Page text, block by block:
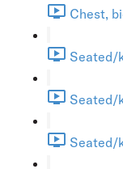
Chest,
Seated/
Seated/
Seated/